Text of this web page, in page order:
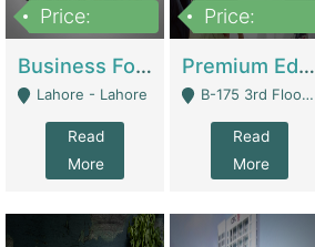
Price:
Business For Sale Baby & Kids Clothing & Accessories | Clothing / Shoes
Lahore - Lahore
Read
More
Price:
Premium Educational Institution For Sale- Bahria Town Karachi | Academies / Tutor Academies / Tuition Centers
B-175 3rd Floor, Midway Commercial B, Bahria Town Karachi - Karachi
Read
More